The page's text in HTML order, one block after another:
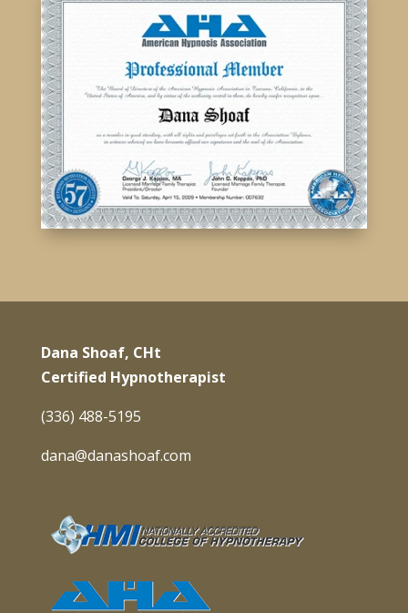
Dana Shoaf, CHt
Certified Hypnotherapist
(336) 488-5195
dana@danashoaf.com